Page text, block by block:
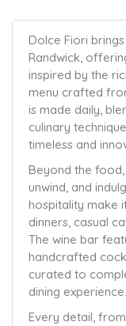
Dolce Fiori
Randwick,
inspired by the
menu crafted
is made daily,
culinary
timeless and
Beyond the
unwind, and
hospitality make
dinners, casual
The wine bar
handcrafted
curated to
dining experience.
Every detail,